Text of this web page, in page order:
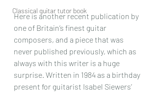
Classical guitar tutor book
Here is another recent publication by
one of Britain’s finest guitar
composers, and a piece that was
never published previously, which as
always with this writer is a huge
surprise. Written in 1984 as a birthday
present for guitarist Isabel Siewers’